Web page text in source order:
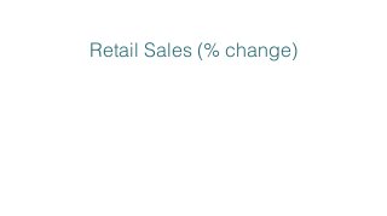
Retail Sales (% change)